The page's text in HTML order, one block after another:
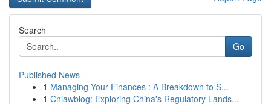
Search
Go
Published News
1 Managing Your Finances : A Breakdown to S...
1 Cnlawblog: Exploring China's Regulatory Lands...